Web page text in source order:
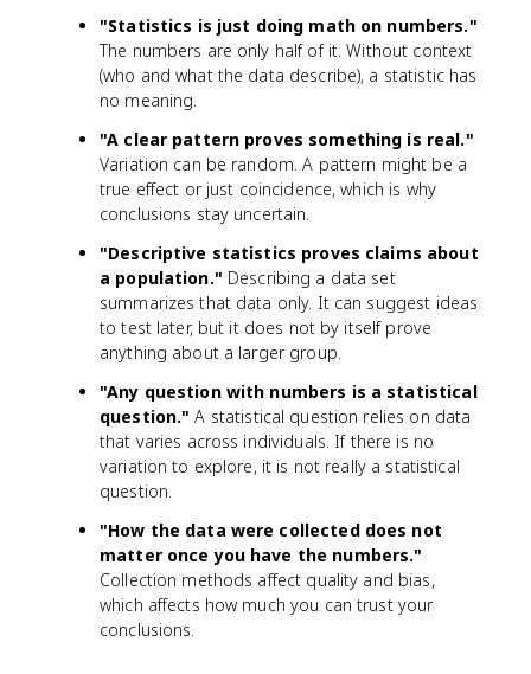
"Statistics is just doing math on numbers."
The numbers are only half of it. Without context
(who and what the data describe), a statistic has
no meaning.
"A clear pattern proves something is real."
Variation can be random. A pattern might be a
true effect or just coincidence, which is why
conclusions stay uncertain.
"Descriptive statistics proves claims about
a population." Describing a data set
summarizes that data only. It can suggest ideas
to test later, but it does not by itself prove
anything about a larger group.
"Any question with numbers is a statistical
question." A statistical question relies on data
that varies across individuals. If there is no
variation to explore, it is not really a statistical
question.
"How the data were collected does not
matter once you have the numbers."
Collection methods affect quality and bias,
which affects how much you can trust your
conclusions.